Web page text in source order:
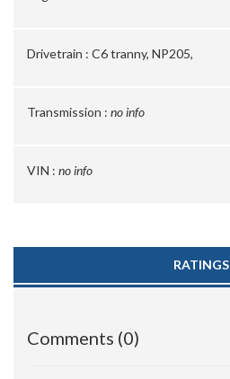
Drivetrain : C6 tranny, NP205,
Transmission : no info
VIN : no info
RATINGS
Comments (0)